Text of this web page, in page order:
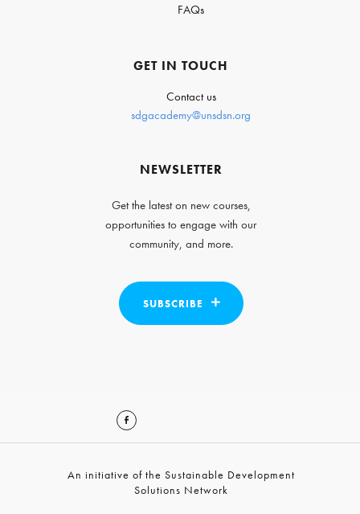
FAQs
GET IN TOUCH
Contact us
sdgacademy@unsdsn.org
NEWSLETTER
Get the latest on new courses,
opportunities to engage with our
community, and more.
SUBSCRIBE
An initiative of the Sustainable Development
Solutions Network